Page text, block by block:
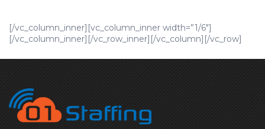
[/vc_column_inner][vc_column_inner width=”1/6″]
[/vc_column_inner][/vc_row_inner][/vc_column][/vc_row]